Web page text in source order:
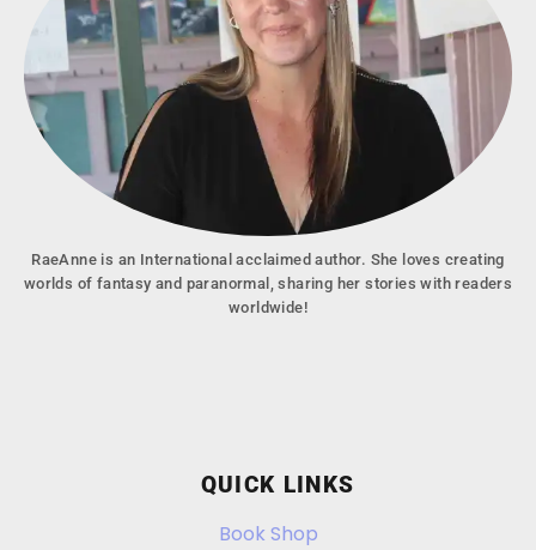
RaeAnne is an International acclaimed author. She loves creating
worlds of fantasy and paranormal, sharing her stories with readers
worldwide!
QUICK LINKS
Book Shop